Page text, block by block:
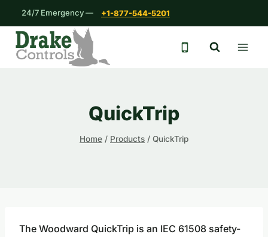
content
24/7 Emergency — +1-877-544-5201
24/7 emergency
QuickTrip
Home / Products / QuickTrip
The Woodward QuickTrip is an IEC 61508 safety-